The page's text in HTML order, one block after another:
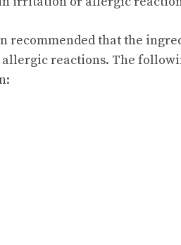
recommended that the
allergic reactions. The